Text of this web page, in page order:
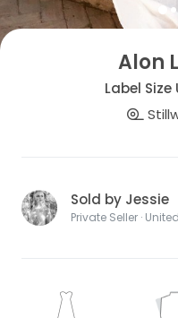
Alon
Label Size
Sold by Jessie
Private Seller ·